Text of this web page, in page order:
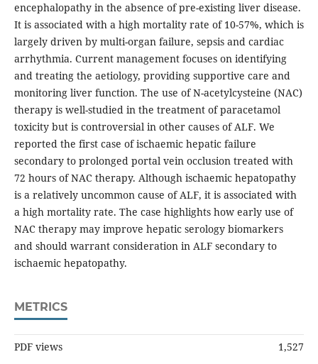
encephalopathy in the absence of pre-existing liver disease.
It is associated with a high mortality rate of 10-57%, which is
largely driven by multi-organ failure, sepsis and cardiac
arrhythmia. Current management focuses on identifying
and treating the aetiology, providing supportive care and
monitoring liver function. The use of N-acetylcysteine (NAC)
therapy is well-studied in the treatment of paracetamol
toxicity but is controversial in other causes of ALF. We
reported the first case of ischaemic hepatic failure
secondary to prolonged portal vein occlusion treated with
72 hours of NAC therapy. Although ischaemic hepatopathy
is a relatively uncommon cause of ALF, it is associated with
a high mortality rate. The case highlights how early use of
NAC therapy may improve hepatic serology biomarkers
and should warrant consideration in ALF secondary to
ischaemic hepatopathy.
METRICS
PDF views 1,527